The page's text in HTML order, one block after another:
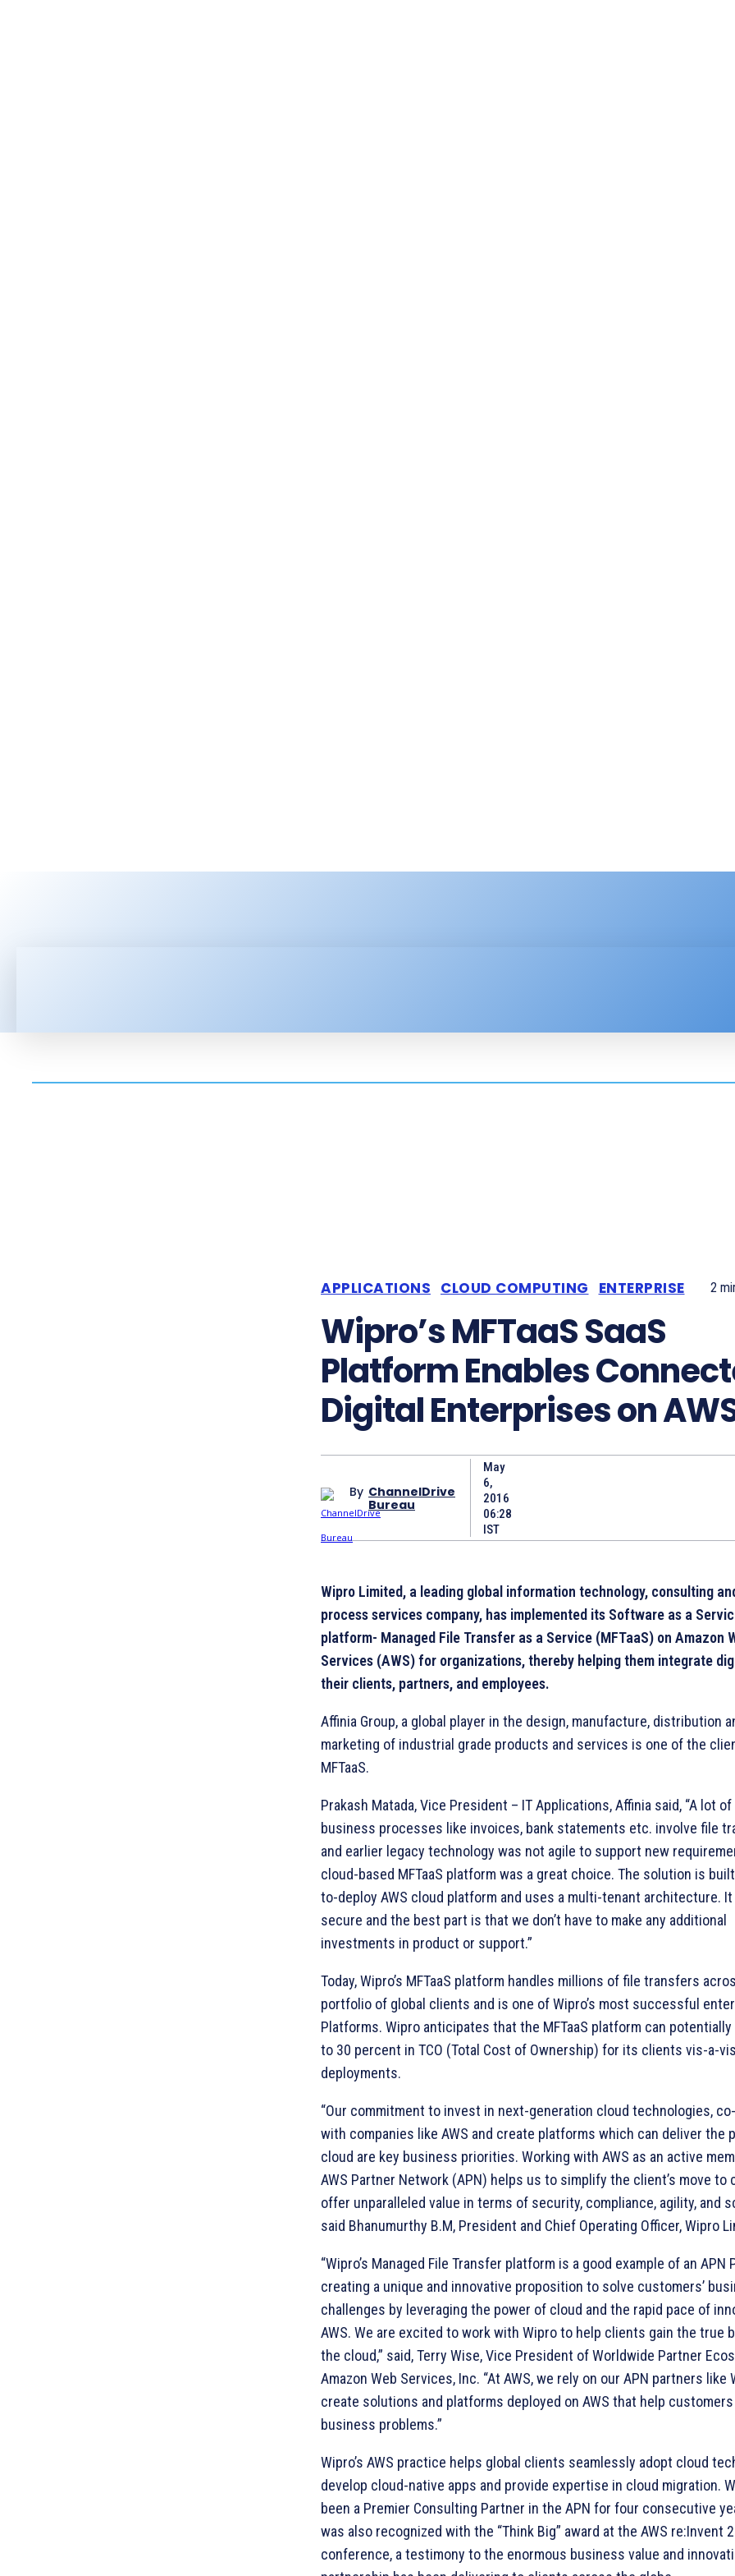
APPLICATIONS CLOUD COMPUTING ENTERPRISE 2
Wipro’s MFTaaS SaaS
Platform Enables
Digital Enterprises on
By ChannelDrive
Bureau
May
6,
2016
06:28
IST
Wipro Limited, a leading global information technology, consulting
process services company, has implemented its Software as a
platform- Managed File Transfer as a Service (MFTaaS) on Amazon
Services (AWS) for organizations, thereby helping them integrate
their clients, partners, and employees.
Affinia Group, a global player in the design, manufacture, distribution
marketing of industrial grade products and services is one of the
MFTaaS.
Prakash Matada, Vice President – IT Applications, Affinia said, “A lot
business processes like invoices, bank statements etc. involve file
and earlier legacy technology was not agile to support new
cloud-based MFTaaS platform was a great choice. The solution is
to-deploy AWS cloud platform and uses a multi-tenant architecture. It
secure and the best part is that we don’t have to make any additional
investments in product or support.”
Today, Wipro’s MFTaaS platform handles millions of file transfers
portfolio of global clients and is one of Wipro’s most successful
Platforms. Wipro anticipates that the MFTaaS platform can
to 30 percent in TCO (Total Cost of Ownership) for its clients vis-a-
deployments.
“Our commitment to invest in next-generation cloud technologies,
with companies like AWS and create platforms which can deliver the
cloud are key business priorities. Working with AWS as an active
AWS Partner Network (APN) helps us to simplify the client’s move to
offer unparalleled value in terms of security, compliance, agility, and
said Bhanumurthy B.M, President and Chief Operating Officer, Wipro
“Wipro’s Managed File Transfer platform is a good example of an APN
creating a unique and innovative proposition to solve customers’
challenges by leveraging the power of cloud and the rapid pace of
AWS. We are excited to work with Wipro to help clients gain the true
the cloud,” said, Terry Wise, Vice President of Worldwide Partner
Amazon Web Services, Inc. “At AWS, we rely on our APN partners like
create solutions and platforms deployed on AWS that help
business problems.”
Wipro’s AWS practice helps global clients seamlessly adopt cloud
develop cloud-native apps and provide expertise in cloud migration.
been a Premier Consulting Partner in the APN for four consecutive
was also recognized with the “Think Big” award at the AWS re:Invent
conference, a testimony to the enormous business value and